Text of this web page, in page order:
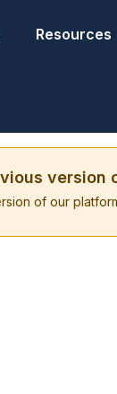
Resources
version
of our